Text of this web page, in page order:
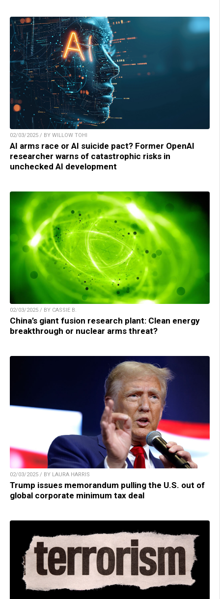
02/03/2025 / BY WILLOW TOHI
AI arms race or AI suicide pact? Former OpenAI
researcher warns of catastrophic risks in
unchecked AI development
02/03/2025 / BY CASSIE B.
China’s giant fusion research plant: Clean energy
breakthrough or nuclear arms threat?
02/03/2025 / BY LAURA HARRIS
Trump issues memorandum pulling the U.S. out of
global corporate minimum tax deal